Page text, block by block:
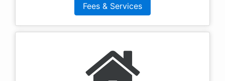
Fees & Services